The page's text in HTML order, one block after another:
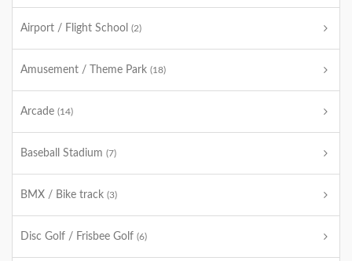
Airport / Flight School (2)
Amusement / Theme Park (18)
Arcade (14)
Baseball Stadium (7)
BMX / Bike track (3)
Disc Golf / Frisbee Golf (6)